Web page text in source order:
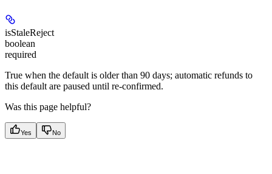
isStaleReject
boolean
required
True when the default is older than 90 days; automatic refunds to
this default are paused until re-confirmed.
Was this page helpful?
Yes No